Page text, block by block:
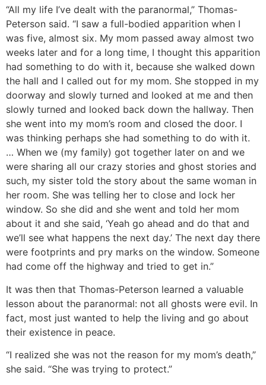
“All my life I’ve dealt with the paranormal,” Thomas-
Peterson said. “I saw a full-bodied apparition when I
was five, almost six. My mom passed away almost two
weeks later and for a long time, I thought this apparition
had something to do with it, because she walked down
the hall and I called out for my mom. She stopped in my
doorway and slowly turned and looked at me and then
slowly turned and looked back down the hallway. Then
she went into my mom’s room and closed the door. I
was thinking perhaps she had something to do with it.
… When we (my family) got together later on and we
were sharing all our crazy stories and ghost stories and
such, my sister told the story about the same woman in
her room. She was telling her to close and lock her
window. So she did and she went and told her mom
about it and she said, ‘Yeah go ahead and do that and
we’ll see what happens the next day.’ The next day there
were footprints and pry marks on the window. Someone
had come off the highway and tried to get in.”
It was then that Thomas-Peterson learned a valuable
lesson about the paranormal: not all ghosts were evil. In
fact, most just wanted to help the living and go about
their existence in peace.
“I realized she was not the reason for my mom’s death,”
she said. “She was trying to protect.”